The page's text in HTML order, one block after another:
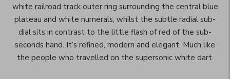
white railroad track outer ring surrounding the central blue
plateau and white numerals, whilst the subtle radial sub-
dial sits in contrast to the little flash of red of the sub-
seconds hand. It’s refined, modern and elegant. Much like
the people who travelled on the supersonic white dart.